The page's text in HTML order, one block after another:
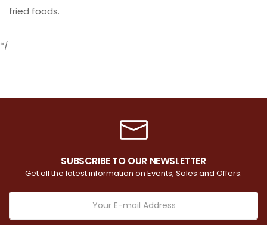
fried foods.
*/
SUBSCRIBE TO OUR NEWSLETTER
Get all the latest information on Events, Sales and Offers.